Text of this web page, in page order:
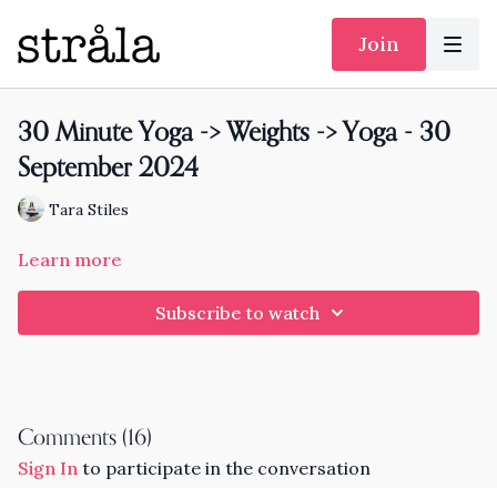
Join
30 Minute Yoga -> Weights -> Yoga - 30
September 2024
Tara Stiles
Learn more
Subscribe to watch
Comments (16)
Sign In to participate in the conversation